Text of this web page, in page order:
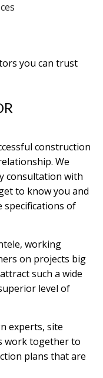
you can trust
construction
We
consultation with
to know you and
specifications of
working
on projects big
such a wide
level of
experts, site
work together to
plans that are